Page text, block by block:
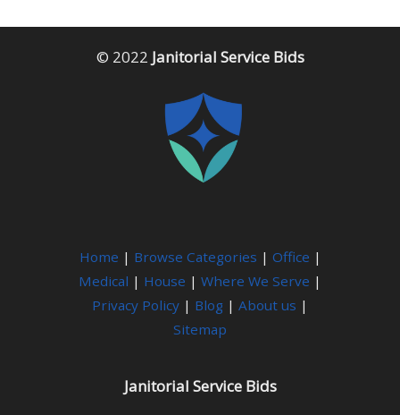
© 2022 Janitorial Service Bids
Home | Browse Categories | Office |
Medical | House | Where We Serve |
Privacy Policy | Blog | About us |
Sitemap
Janitorial Service Bids